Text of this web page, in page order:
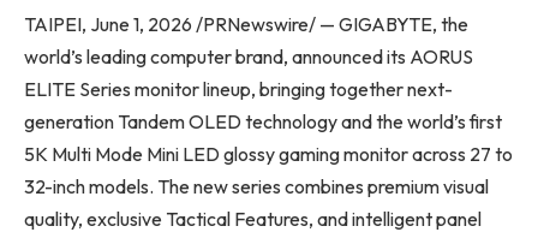
TAIPEI, June 1, 2026 /PRNewswire/ — GIGABYTE, the
world’s leading computer brand, announced its AORUS
ELITE Series monitor lineup, bringing together next-
generation Tandem OLED technology and the world’s first
5K Multi Mode Mini LED glossy gaming monitor across 27 to
32-inch models. The new series combines premium visual
quality, exclusive Tactical Features, and intelligent panel